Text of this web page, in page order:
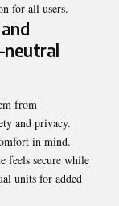
for all users.
neutral
from
and privacy.
in mind.
feels secure while
units for added